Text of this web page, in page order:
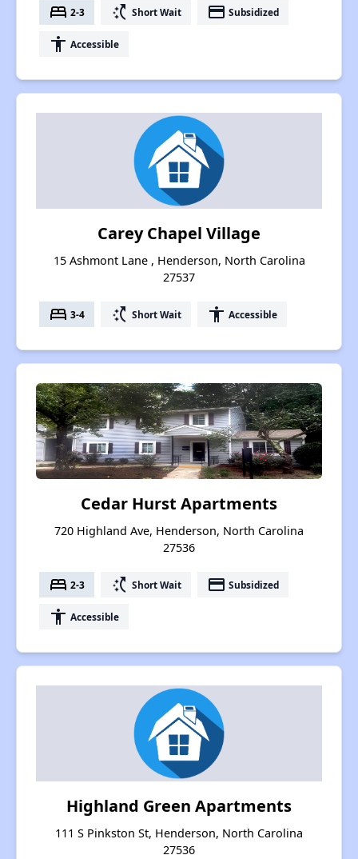
bed 2-3 switch_access_shortcut Short Wait payment Subsidized
accessibility Accessible
Carey Chapel Village
15 Ashmont Lane , Henderson, North Carolina
27537
bed 3-4 switch_access_shortcut Short Wait accessibility Accessible
Cedar Hurst Apartments
720 Highland Ave, Henderson, North Carolina
27536
bed 2-3 switch_access_shortcut Short Wait payment Subsidized
accessibility Accessible
Highland Green Apartments
111 S Pinkston St, Henderson, North Carolina
27536